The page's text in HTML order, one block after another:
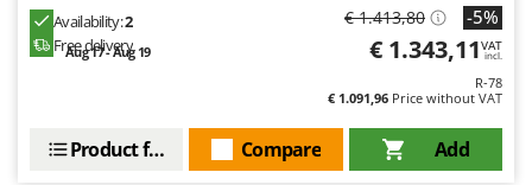
Evaporative Air Coolers
Flour Mills
Bosch
Brumi
C.EL.ME.
Availability:2
Free delivery
Aug 17 - Aug 19
€ 1.413,80 -5%
€ 1.343,11VAT
incl.
R-78
€ 1.091,96 Price without VAT
Add
Compare
Product features